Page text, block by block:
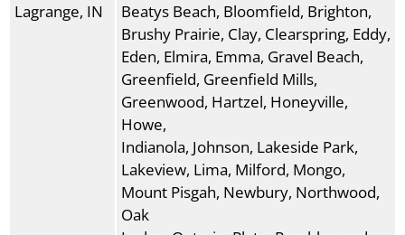
Lagrange, IN
Beatys Beach, Bloomfield, Brighton,
Brushy Prairie, Clay, Clearspring, Eddy,
Eden, Elmira, Emma, Gravel Beach,
Greenfield, Greenfield Mills,
Greenwood, Hartzel, Honeyville,
Howe,
Indianola, Johnson, Lakeside Park,
Lakeview, Lima, Milford, Mongo,
Mount Pisgah, Newbury, Northwood,
Oak